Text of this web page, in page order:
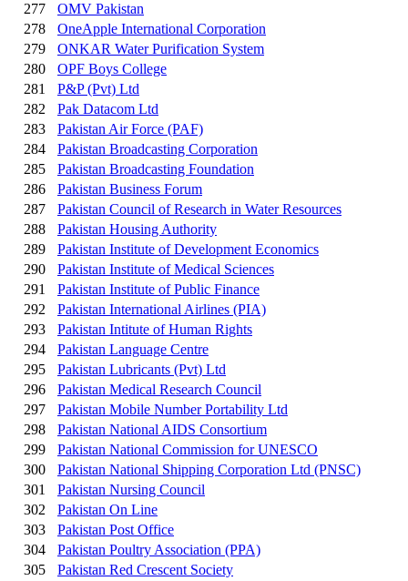
277
OMV Pakistan
278
OneApple International Corporation
279
ONKAR Water Purification System
280
OPF Boys College
281
P&P (Pvt) Ltd
282
Pak Datacom Ltd
283
Pakistan Air Force (PAF)
284
Pakistan Broadcasting Corporation
285
Pakistan Broadcasting Foundation
286
Pakistan Business Forum
287
Pakistan Council of Research in Water Resources
288
Pakistan Housing Authority
289
Pakistan Institute of Development Economics
290
Pakistan Institute of Medical Sciences
291
Pakistan Institute of Public Finance
292
Pakistan International Airlines (PIA)
293
Pakistan Intitute of Human Rights
294
Pakistan Language Centre
295
Pakistan Lubricants (Pvt) Ltd
296
Pakistan Medical Research Council
297
Pakistan Mobile Number Portability Ltd
298
Pakistan National AIDS Consortium
299
Pakistan National Commission for UNESCO
300
Pakistan National Shipping Corporation Ltd (PNSC)
301
Pakistan Nursing Council
302
Pakistan On Line
303
Pakistan Post Office
304
Pakistan Poultry Association (PPA)
305
Pakistan Red Crescent Society